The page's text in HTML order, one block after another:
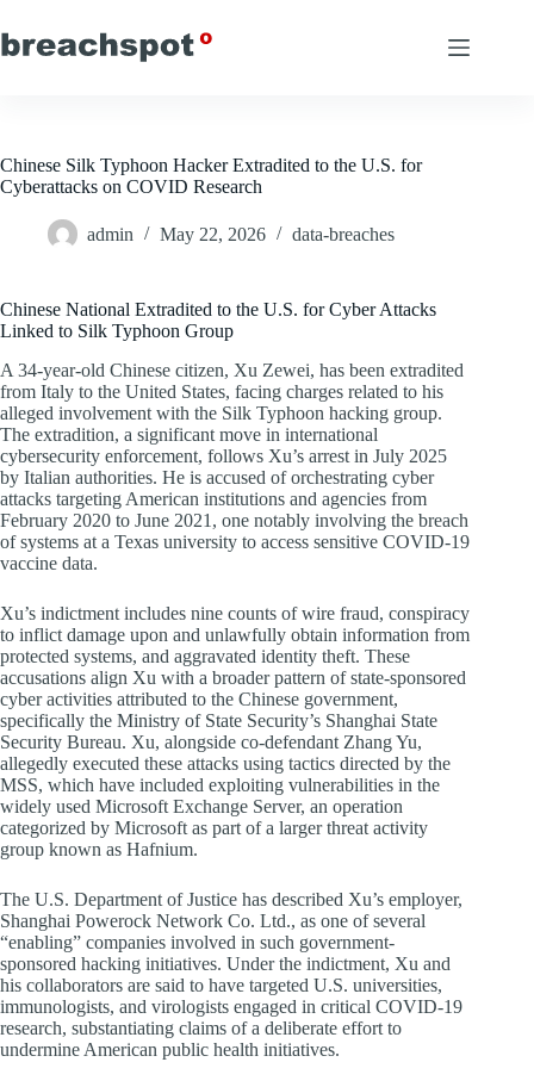
to
content
Chinese Silk Typhoon Hacker Extradited to the U.S. for
Cyberattacks on COVID Research
admin May 22, 2026 data-breaches
Chinese National Extradited to the U.S. for Cyber Attacks
Linked to Silk Typhoon Group
A 34-year-old Chinese citizen, Xu Zewei, has been extradited
from Italy to the United States, facing charges related to his
alleged involvement with the Silk Typhoon hacking group.
The extradition, a significant move in international
cybersecurity enforcement, follows Xu’s arrest in July 2025
by Italian authorities. He is accused of orchestrating cyber
attacks targeting American institutions and agencies from
February 2020 to June 2021, one notably involving the breach
of systems at a Texas university to access sensitive COVID-19
vaccine data.
Xu’s indictment includes nine counts of wire fraud, conspiracy
to inflict damage upon and unlawfully obtain information from
protected systems, and aggravated identity theft. These
accusations align Xu with a broader pattern of state-sponsored
cyber activities attributed to the Chinese government,
specifically the Ministry of State Security’s Shanghai State
Security Bureau. Xu, alongside co-defendant Zhang Yu,
allegedly executed these attacks using tactics directed by the
MSS, which have included exploiting vulnerabilities in the
widely used Microsoft Exchange Server, an operation
categorized by Microsoft as part of a larger threat activity
group known as Hafnium.
The U.S. Department of Justice has described Xu’s employer,
Shanghai Powerock Network Co. Ltd., as one of several
“enabling” companies involved in such government-
sponsored hacking initiatives. Under the indictment, Xu and
his collaborators are said to have targeted U.S. universities,
immunologists, and virologists engaged in critical COVID-19
research, substantiating claims of a deliberate effort to
undermine American public health initiatives.